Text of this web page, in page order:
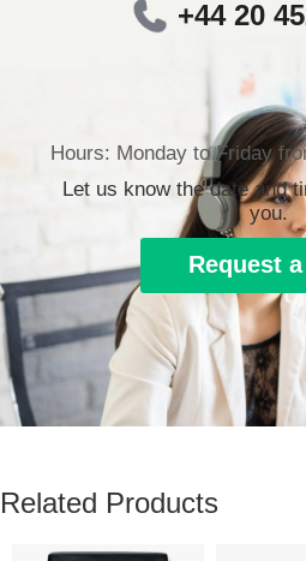
+44 20
Hours: Monday to Friday
Let us know the date and
you.
Request a
Related Products